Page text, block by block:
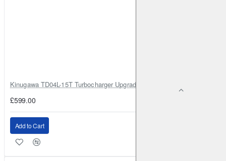
Kinugawa TD04L-15T Turbocharger Upgrade for Isuzu 4JG2T / 4JG2 /
£599.00
Add to Cart